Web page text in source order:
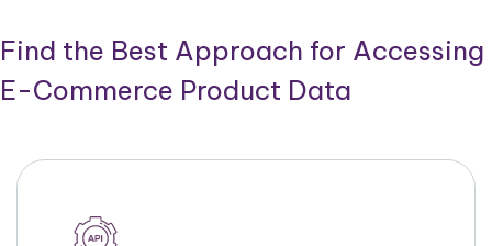
Find the Best Approach for Accessing
E-Commerce Product Data